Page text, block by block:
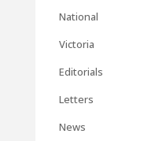
National
Victoria
Editorials
Letters
News